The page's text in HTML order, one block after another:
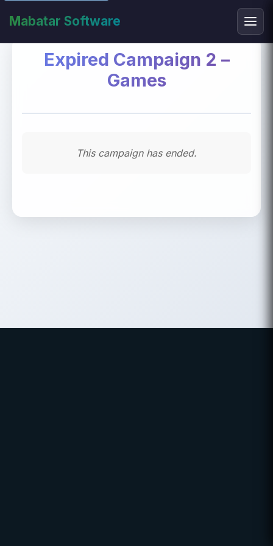
Mabatar Software
Expired Campaign 2 –
Games
This campaign has ended.